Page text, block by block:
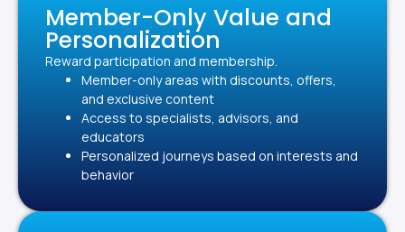
Member-Only Value and
Personalization
Reward participation and membership.
Member-only areas with discounts, offers,
and exclusive content
Access to specialists, advisors, and
educators
Personalized journeys based on interests and
behavior